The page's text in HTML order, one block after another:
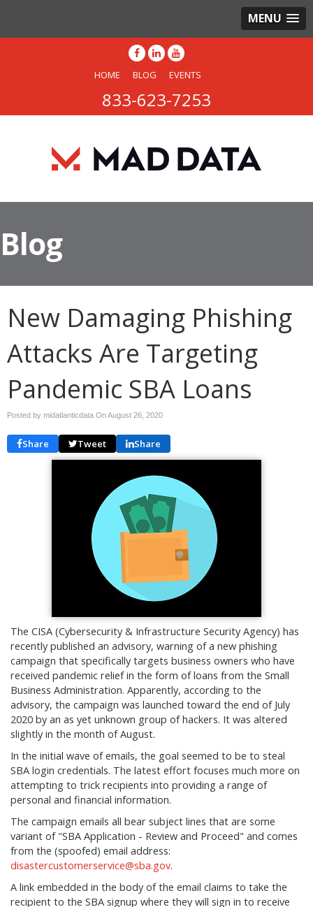
MENU
HOME BLOG EVENTS
833-623-7253
Blog
New Damaging Phishing
Attacks Are Targeting
Pandemic SBA Loans
Posted by midatlanticdata OnAugust 26, 2020
Share Tweet Share
The CISA (Cybersecurity & Infrastructure Security Agency) has
recently published an advisory, warning of a new phishing
campaign that specifically targets business owners who have
received pandemic relief in the form of loans from the Small
Business Administration. Apparently, according to the
advisory, the campaign was launched toward the end of July
2020 by an as yet unknown group of hackers. It was altered
slightly in the month of August.
In the initial wave of emails, the goal seemed to be to steal
SBA login credentials. The latest effort focuses much more on
attempting to trick recipients into providing a range of
personal and financial information.
The campaign emails all bear subject lines that are some
variant of "SBA Application - Review and Proceed" and comes
from the (spoofed) email address:
disastercustomerservice@sba.gov.
A link embedded in the body of the email claims to take the
recipient to the SBA signup where they will sign in to receive